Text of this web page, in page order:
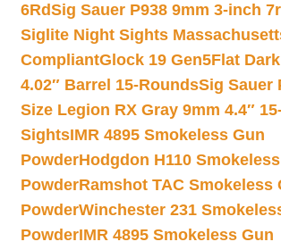
6RdSig Sauer P938 9mm 3-inch
Siglite Night Sights
CompliantGlock 19 Gen5Flat
4.02″ Barrel 15-RoundsSig Sauer
Size Legion RX Gray 9mm 4.4″
SightsIMR 4895 Smokeless Gun
PowderHodgdon H110
PowderRamshot TAC Smokeless
PowderWinchester 231
PowderIMR 4895 Smokeless Gun